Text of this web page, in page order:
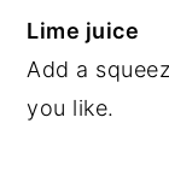
Lime juice
Add a
you like.